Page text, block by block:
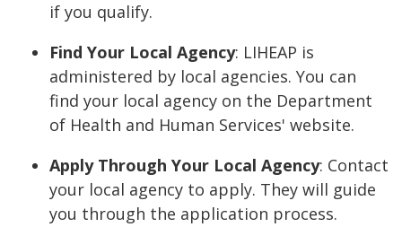
if you qualify.
Find Your Local Agency: LIHEAP is
administered by local agencies. You can
find your local agency on the Department
of Health and Human Services' website.
Apply Through Your Local Agency: Contact
your local agency to apply. They will guide
you through the application process.